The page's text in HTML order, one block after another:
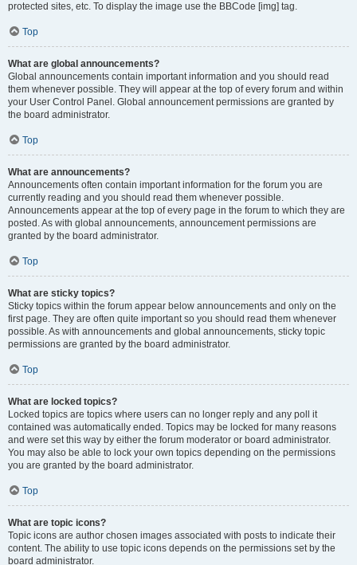
protected sites, etc. To display the image use the BBCode [img] tag.
Top
What are global announcements?
Global announcements contain important information and you should read
them whenever possible. They will appear at the top of every forum and within
your User Control Panel. Global announcement permissions are granted by
the board administrator.
Top
What are announcements?
Announcements often contain important information for the forum you are
currently reading and you should read them whenever possible.
Announcements appear at the top of every page in the forum to which they are
posted. As with global announcements, announcement permissions are
granted by the board administrator.
Top
What are sticky topics?
Sticky topics within the forum appear below announcements and only on the
first page. They are often quite important so you should read them whenever
possible. As with announcements and global announcements, sticky topic
permissions are granted by the board administrator.
Top
What are locked topics?
Locked topics are topics where users can no longer reply and any poll it
contained was automatically ended. Topics may be locked for many reasons
and were set this way by either the forum moderator or board administrator.
You may also be able to lock your own topics depending on the permissions
you are granted by the board administrator.
Top
What are topic icons?
Topic icons are author chosen images associated with posts to indicate their
content. The ability to use topic icons depends on the permissions set by the
board administrator.